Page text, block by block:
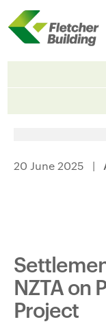
20 June 2025 |
NZTA on
Project